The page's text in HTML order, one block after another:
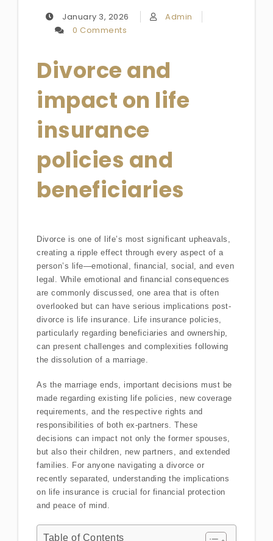
January 3, 2026
Admin
0 Comments
Divorce and
impact on life
insurance
policies and
beneficiaries
Divorce is one of life’s most significant upheavals,
creating a ripple effect through every aspect of a
person’s life—emotional, financial, social, and even
legal. While emotional and financial consequences
are commonly discussed, one area that is often
overlooked but can have serious implications post-
divorce is life insurance. Life insurance policies,
particularly regarding beneficiaries and ownership,
can present challenges and complexities following
the dissolution of a marriage.
As the marriage ends, important decisions must be
made regarding existing life policies, new coverage
requirements, and the respective rights and
responsibilities of both ex-partners. These
decisions can impact not only the former spouses,
but also their children, new partners, and extended
families. For anyone navigating a divorce or
recently separated, understanding the implications
on life insurance is crucial for financial protection
and peace of mind.
Table of Contents